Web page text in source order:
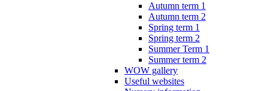
Autumn term 1
Autumn term 2
Spring term 1
Spring term 2
Summer Term 1
Summer term 2
WOW gallery
Useful websites